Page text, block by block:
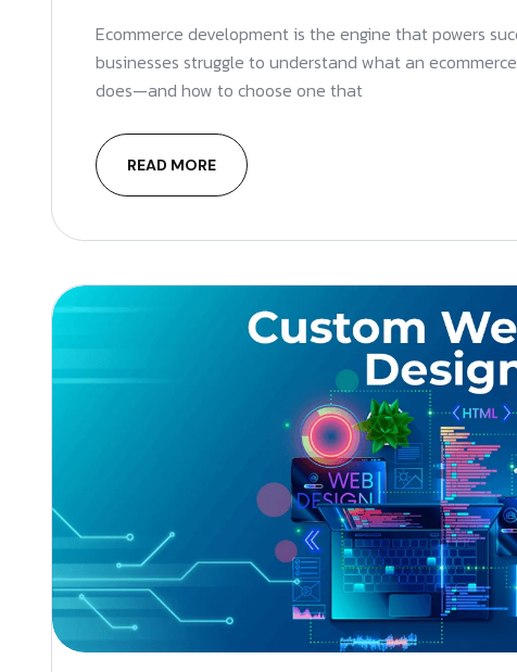
Ecommerce development is the engine that powers
businesses struggle to understand what an
does—and how to choose one that
READ MORE